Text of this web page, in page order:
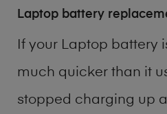
Laptop battery
If your Laptop battery
much quicker than it
stopped charging up